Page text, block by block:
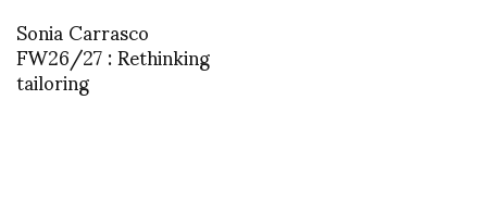
Sonia Carrasco
FW26/27 : Rethinking
tailoring